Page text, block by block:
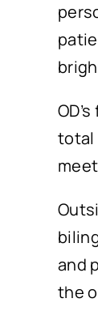
total
and
the